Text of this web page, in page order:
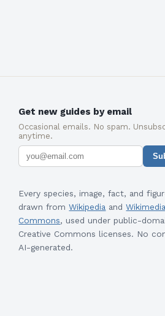
Get new guides by email
Occasional emails. No spam.
anytime.
Every species, image, fact, and
drawn from Wikipedia and
Commons, used under public-
Creative Commons licenses. No
AI-generated.